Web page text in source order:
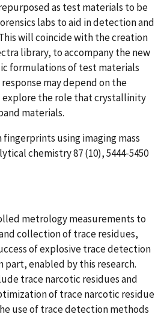
as test materials to be
labs to aid in detection and
will coincide with the creation
library, to accompany the new
formulations of test materials
may depend on the
explore the role that crystallinity
materials.
using imaging mass
chemistry 87 (10), 5444-5450
metrology measurements to
collection of trace residues,
of explosive trace detection
part, enabled by this research.
trace narcotic residues and
of trace narcotic residue
use of trace detection methods